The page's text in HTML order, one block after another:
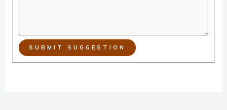
SUBMIT SUGGESTION